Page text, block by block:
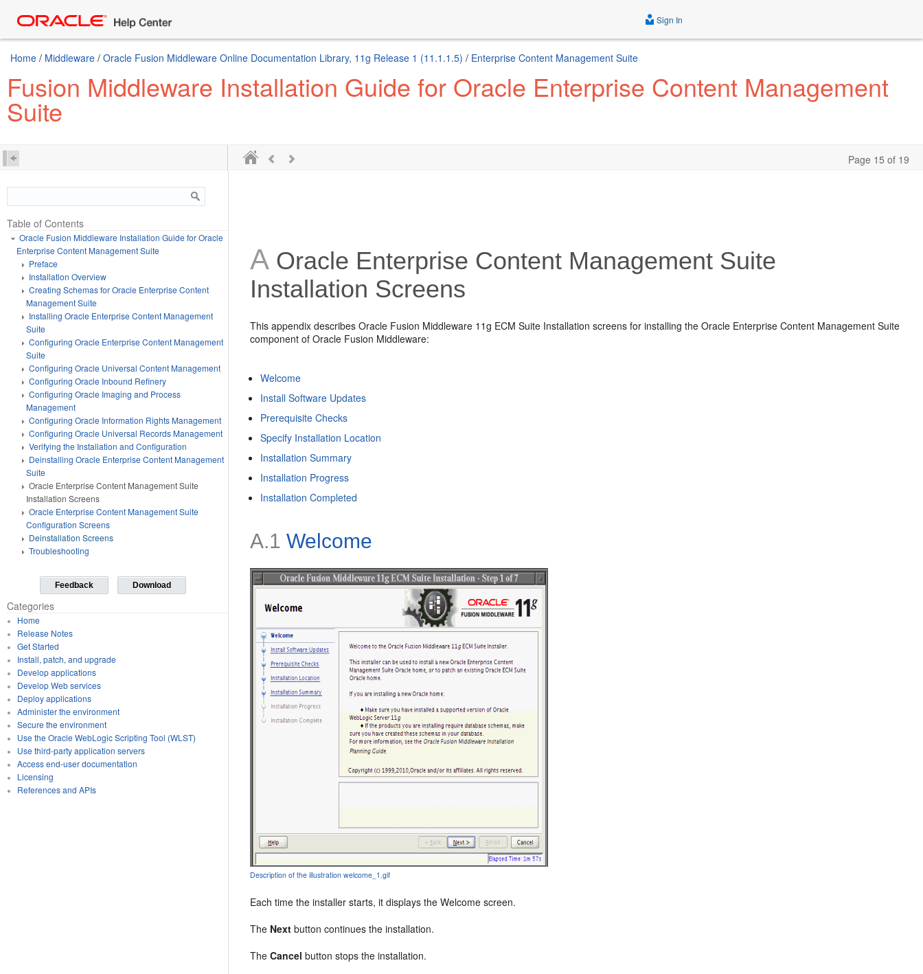
Sign In
Home / Middleware / Oracle Fusion Middleware Online Documentation Library, 11g Release 1 (11.1.1.5) / Enterprise Content Management Suite
Fusion Middleware Installation Guide for Oracle Enterprise Content Management
Suite
Page 15 of 19
Table of Contents
Oracle Fusion Middleware Installation Guide for Oracle
Enterprise Content Management Suite
Preface
Installation Overview
Creating Schemas for Oracle Enterprise Content
Management Suite
Installing Oracle Enterprise Content Management
Suite
Configuring Oracle Enterprise Content Management
Suite
Configuring Oracle Universal Content Management
Configuring Oracle Inbound Refinery
Configuring Oracle Imaging and Process
Management
Configuring Oracle Information Rights Management
Configuring Oracle Universal Records Management
Verifying the Installation and Configuration
Deinstalling Oracle Enterprise Content Management
Suite
Oracle Enterprise Content Management Suite
Installation Screens
Oracle Enterprise Content Management Suite
Configuration Screens
Deinstallation Screens
Troubleshooting
Feedback Download
Categories
Home
Release Notes
Get Started
Install, patch, and upgrade
Develop applications
Develop Web services
Deploy applications
Administer the environment
Secure the environment
Use the Oracle WebLogic Scripting Tool (WLST)
Use third-party application servers
Access end-user documentation
Licensing
References and APIs
A Oracle Enterprise Content Management Suite
Installation Screens
This appendix describes Oracle Fusion Middleware 11g ECM Suite Installation screens for installing the Oracle Enterprise Content Management Suite
component of Oracle Fusion Middleware:
Welcome
Install Software Updates
Prerequisite Checks
Specify Installation Location
Installation Summary
Installation Progress
Installation Completed
A.1 Welcome
Description of the illustration welcome_1.gif
Each time the installer starts, it displays the Welcome screen.
The Next button continues the installation.
TheCancel button stops the installation.